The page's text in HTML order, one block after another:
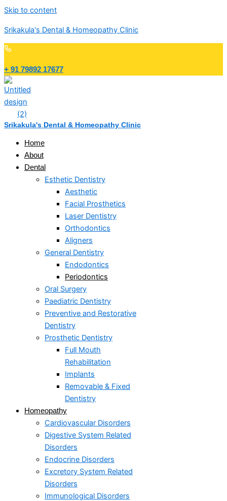
Skip to content
Srikakula's Dental & Homeopathy Clinic
+ 91 79892 17677
Srikakula's Dental & Homeopathy Clinic
Home
About
Dental
Esthetic Dentistry
Aesthetic
Facial Prosthetics
Laser Dentistry
Orthodontics
Aligners
General Dentistry
Endodontics
Periodontics
Oral Surgery
Paediatric Dentistry
Preventive and Restorative
Dentistry
Prosthetic Dentistry
Full Mouth
Rehabilitation
Implants
Removable & Fixed
Dentistry
Homeopathy
Cardiovascular Disorders
Digestive System Related
Disorders
Endocrine Disorders
Excretory System Related
Disorders
Immunological Disorders